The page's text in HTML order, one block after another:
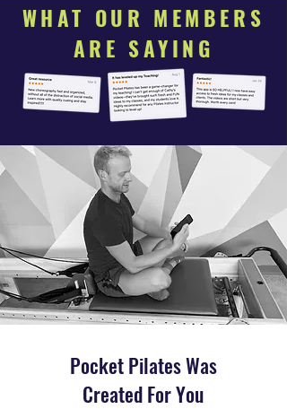
WHAT OUR MEMBERS
ARE SAYING
Pocket Pilates Was
Created For You